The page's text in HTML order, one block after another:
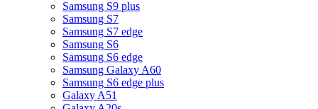
Samsung S9 plus
Samsung S7
Samsung S7 edge
Samsung S6
Samsung S6 edge
Samsung Galaxy A60
Samsung S6 edge plus
Galaxy A51